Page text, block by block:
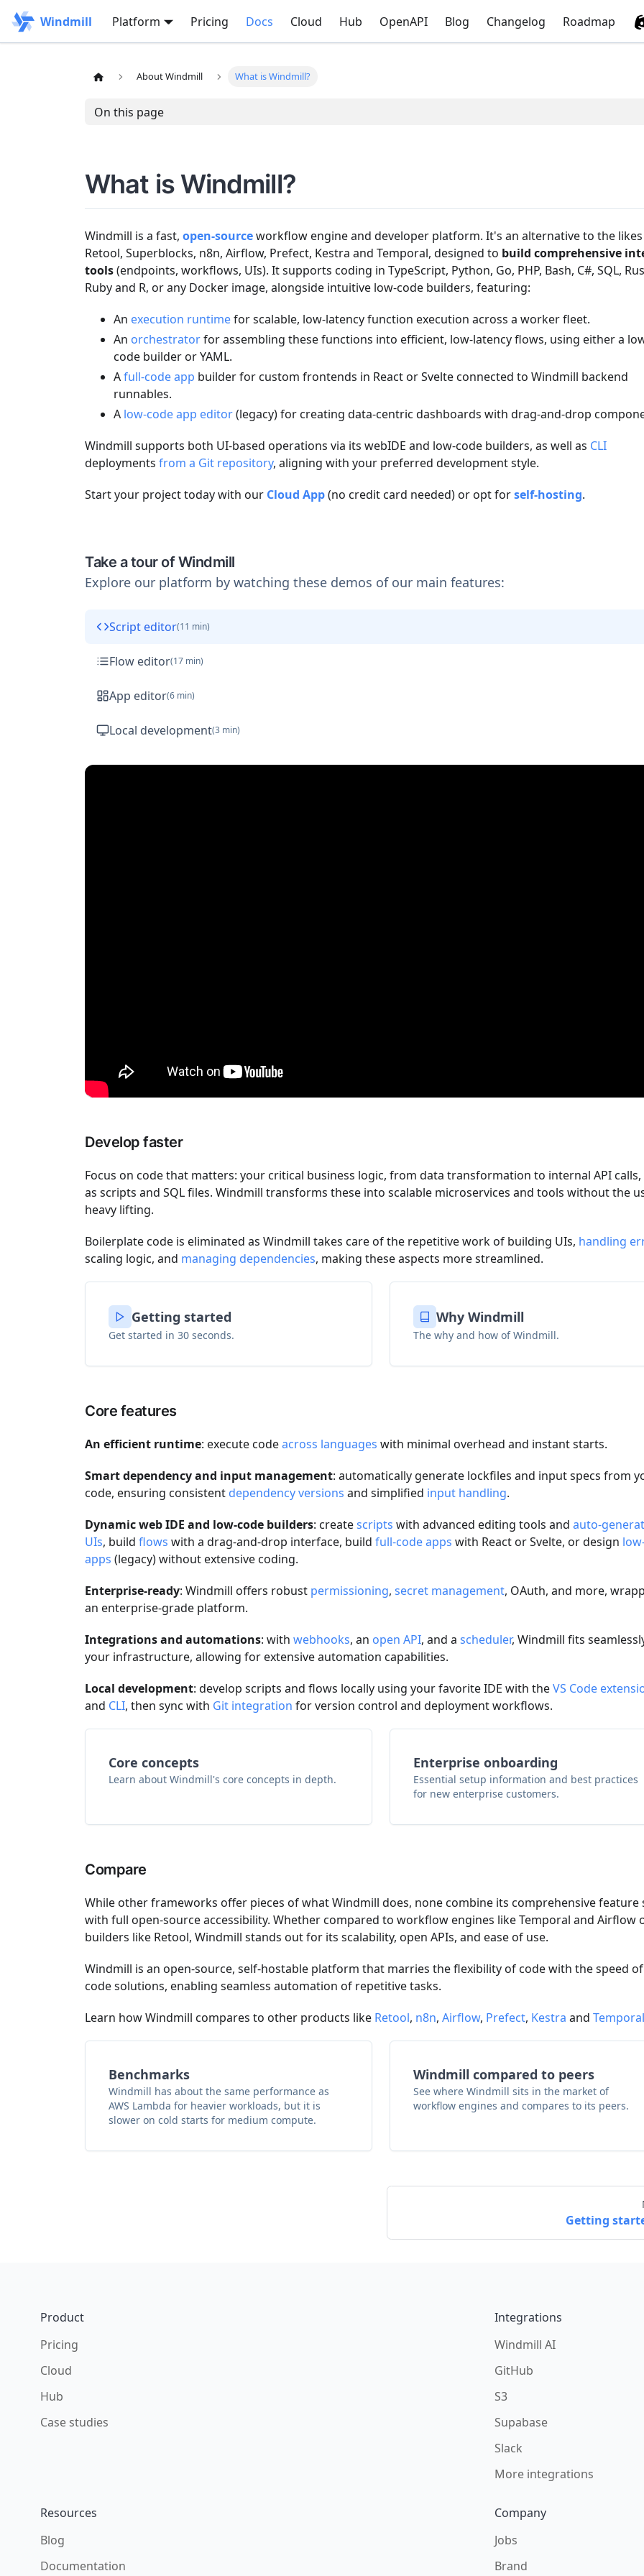
Windmill Platform Pricing Docs Cloud Hub OpenAPI Blog Changelog Roadmap
About Windmill What is Windmill?
On this page
What is Windmill?
Windmill is a fast, open-sourceworkflow engine and developer platform. It's an alternative to the
Retool, Superblocks, n8n, Airflow, Prefect, Kestra and Temporal, designed to build comprehensive
tools(endpoints, workflows, UIs). It supports coding in TypeScript, Python, Go, PHP, Bash, C#, SQL,
Ruby and R, or any Docker image, alongside intuitive low-code builders, featuring:
An execution runtimefor scalable, low-latency function execution across a worker fleet.
An orchestratorfor assembling these functions into efficient, low-latency flows, using either a
code builder or YAML.
Afull-code app builder for custom frontends in React or Svelte connected to Windmill backend
runnables.
A low-code app editor(legacy) for creating data-centric dashboards with drag-and-drop
Windmill supports both UI-based operations via its webIDE and low-code builders, as well as CLI
deployments from a Git repository, aligning with your preferred development style.
Start your project today with our Cloud App(no credit card needed) or opt forself-hosting.
Take a tour of Windmill
Explore our platform by watching these demos of our main features:
Script editor(11 min)
Flow editor(17 min)
App editor(6 min)
Local development(3 min)
Develop faster
Focus on code that matters: your critical business logic, from data transformation to internal API
as scripts and SQL files. Windmill transforms these into scalable microservices and tools without the
heavy lifting.
Boilerplate code is eliminated as Windmill takes care of the repetitive work of building UIs, handling
scaling logic, and managing dependencies, making these aspects more streamlined.
Getting started
Get started in 30 seconds.
Why Windmill
The why and how of Windmill.
Core features
An efficient runtime: execute codeacross languages with minimal overhead and instant starts.
Smart dependency and input management: automatically generate lockfiles and input specs from
code, ensuring consistent dependency versions and simplified input handling.
Dynamic web IDE and low-code builders: createscripts with advanced editing tools and auto-
UIs, build flows with a drag-and-drop interface, build full-code apps with React or Svelte, or design
apps (legacy) without extensive coding.
Enterprise-ready: Windmill offers robust permissioning, secret management, OAuth, and more,
an enterprise-grade platform.
Integrations and automations: with webhooks, an open API, and a scheduler, Windmill fits
your infrastructure, allowing for extensive automation capabilities.
Local development: develop scripts and flows locally using your favorite IDE with theVS Code
and CLI, then sync with Git integration for version control and deployment workflows.
Core concepts
Learn about Windmill's core concepts in depth.
Enterprise onboarding
Essential setup information and best practices
for new enterprise customers.
Compare
While other frameworks offer pieces of what Windmill does, none combine its comprehensive feature
with full open-source accessibility. Whether compared to workflow engines like Temporal and Airflow
builders like Retool, Windmill stands out for its scalability, open APIs, and ease of use.
Windmill is an open-source, self-hostable platform that marries the flexibility of code with the speed
code solutions, enabling seamless automation of repetitive tasks.
Learn how Windmill compares to other products like Retool, n8n, Airflow, Prefect, Kestra and Temporal
Benchmarks
Windmill has about the same performance as
AWS Lambda for heavier workloads, but it is
slower on cold starts for medium compute.
Windmill compared to peers
See where Windmill sits in the market of
workflow engines and compares to its peers.
Getting
Product
Pricing
Cloud
Hub
Case studies
Integrations
Windmill AI
GitHub
S3
Supabase
Slack
More integrations
Resources
Blog
Documentation
Company
Jobs
Brand